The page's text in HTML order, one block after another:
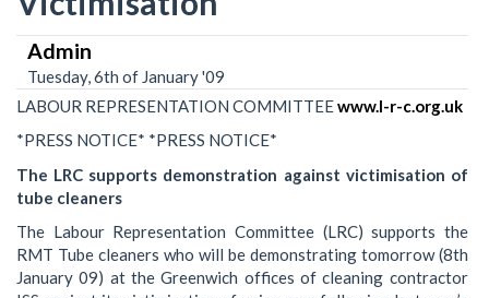
Admin
Tuesday, 6th of January '09
LABOUR REPRESENTATION COMMITTEEwww.l-r-c.org.uk
*PRESS NOTICE* *PRESS NOTICE*
The LRC supports demonstration against victimisation of
tube cleaners
The Labour Representation Committee (LRC) supports the
RMT Tube cleaners who will be demonstrating tomorrow (8th
January 09) at the Greenwich offices of cleaning contractor